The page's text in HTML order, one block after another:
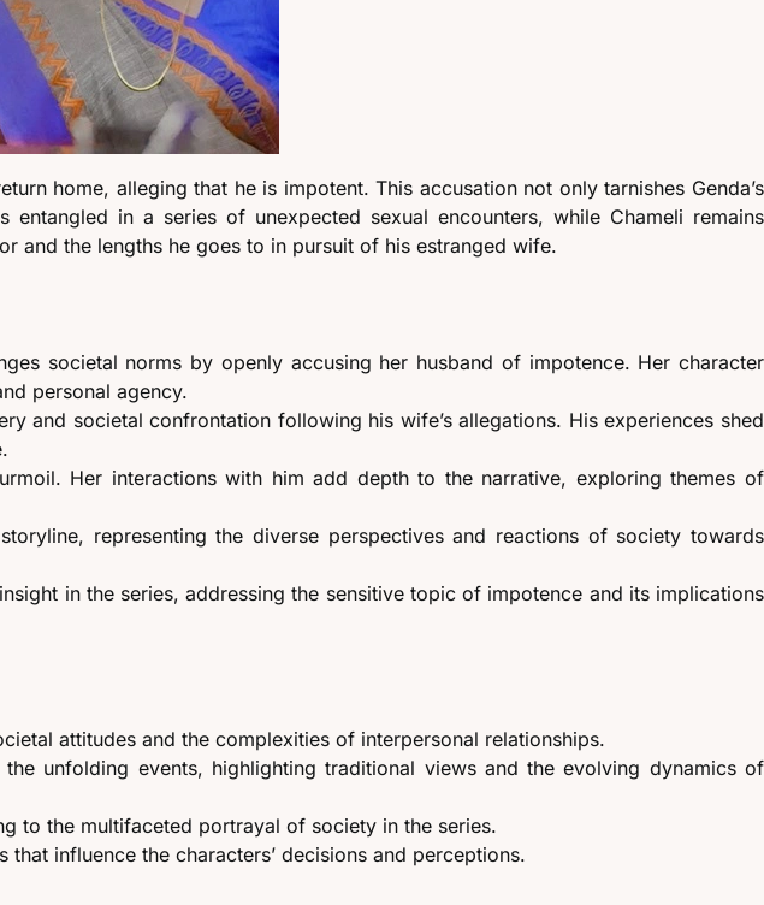
home, alleging that he is impotent. This accusation not only tarnishes Genda’s
in a series of unexpected sexual encounters, while Chameli remains
and the lengths he goes to in pursuit of his estranged wife.
societal norms by openly accusing her husband of impotence. Her character
personal agency.
and societal confrontation following his wife’s allegations. His experiences shed
Her interactions with him add depth to the narrative, exploring themes of
representing the diverse perspectives and reactions of society towards
in the series, addressing the sensitive topic of impotence and its implications
attitudes and the complexities of interpersonal relationships.
unfolding events, highlighting traditional views and the evolving dynamics of
to the multifaceted portrayal of society in the series.
influence the characters’ decisions and perceptions.